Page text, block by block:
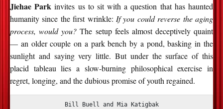
Jiehae Park invites us to sit with a question that has haunted
humanity since the first wrinkle: If you could reverse the aging
process, would you? The setup feels almost deceptively quaint
— an older couple on a park bench by a pond, basking in the
sunlight and saying very little. But under the surface of this
placid tableau lies a slow-burning philosophical exercise in
regret, longing, and the dubious promise of youth regained.
Bill Buell and Mia Katigbak